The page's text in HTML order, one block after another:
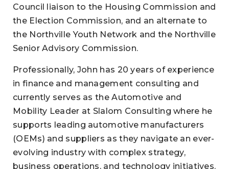
Council liaison to the Housing Commission and
the Election Commission, and an alternate to
the Northville Youth Network and the Northville
Senior Advisory Commission.
Professionally, John has 20 years of experience
in finance and management consulting and
currently serves as the Automotive and
Mobility Leader at Slalom Consulting where he
supports leading automotive manufacturers
(OEMs) and suppliers as they navigate an ever-
evolving industry with complex strategy,
business operations, and technology initiatives.